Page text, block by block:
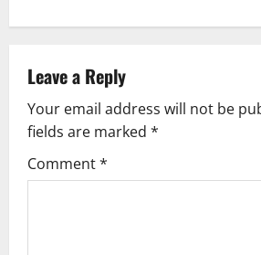
n
a
v
Leave a Reply
Your email address will not be
fields are marked *
Comment*